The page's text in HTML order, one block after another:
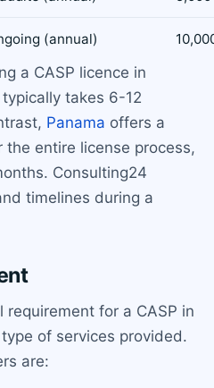
(annual)
a CASP licence in
takes 6-12
Panama offers a
entire license process,
Consulting24
timelines during a
for a CASP in
of services provided.
are: